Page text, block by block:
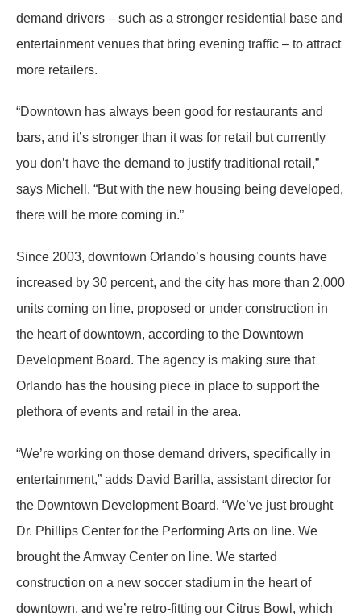
demand drivers – such as a stronger residential base and
entertainment venues that bring evening traffic – to attract
more retailers.
“Downtown has always been good for restaurants and
bars, and it’s stronger than it was for retail but currently
you don’t have the demand to justify traditional retail,”
says Michell. “But with the new housing being developed,
there will be more coming in.”
Since 2003, downtown Orlando’s housing counts have
increased by 30 percent, and the city has more than 2,000
units coming on line, proposed or under construction in
the heart of downtown, according to the Downtown
Development Board. The agency is making sure that
Orlando has the housing piece in place to support the
plethora of events and retail in the area.
“We’re working on those demand drivers, specifically in
entertainment,” adds David Barilla, assistant director for
the Downtown Development Board. “We’ve just brought
Dr. Phillips Center for the Performing Arts on line. We
brought the Amway Center on line. We started
construction on a new soccer stadium in the heart of
downtown, and we’re retro-fitting our Citrus Bowl, which